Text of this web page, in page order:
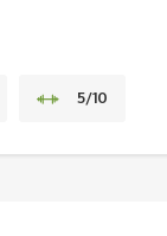
5/10
& Mai Chau